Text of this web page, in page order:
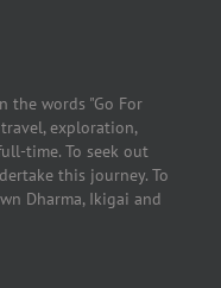
the words "Go For
exploration,
time. To seek out
this journey. To
Dharma, Ikigai and